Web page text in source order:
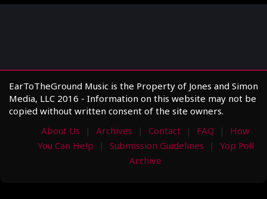
EarToTheGround Music is the Property of Jones and Simon
Media, LLC 2016 - Information on this website may not be
copied without written consent of the site owners.
About Us
Archives Contact FAQ
How
You Can Help
Submission Guidelines
Yop Poll
Archive